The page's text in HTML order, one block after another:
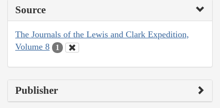
Source
The Journals of the Lewis and Clark Expedition,
Volume 8
1
Publisher